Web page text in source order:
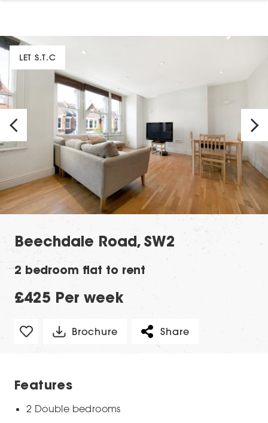
LET S.T.C
Beechdale Road, SW2
2 bedroom flat to rent
£425 Per week
Brochure Share
Features
2 Double bedrooms